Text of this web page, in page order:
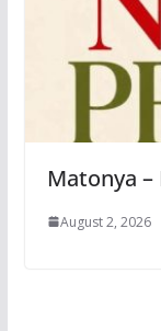
Matonya –
August 2, 2026